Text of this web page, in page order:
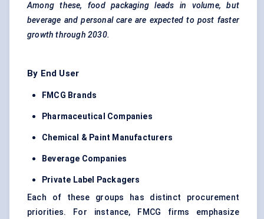
Among these, food packaging leads in volume, but
beverage and personal care are expected to post faster
growth through 2030.
By End User
FMCG Brands
Pharmaceutical Companies
Chemical & Paint Manufacturers
Beverage Companies
Private Label Packagers
Each of these groups has distinct procurement
priorities. For instance, FMCG firms emphasize